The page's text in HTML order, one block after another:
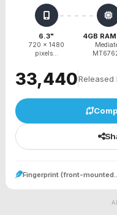
6.3"
720 x 1480
pixels...
4GB
₹33,440Released
Fingerprint (front-